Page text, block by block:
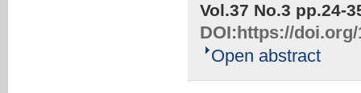
Vol.37 No.3 pp.24-
DOI:https://doi.org/
Open abstract